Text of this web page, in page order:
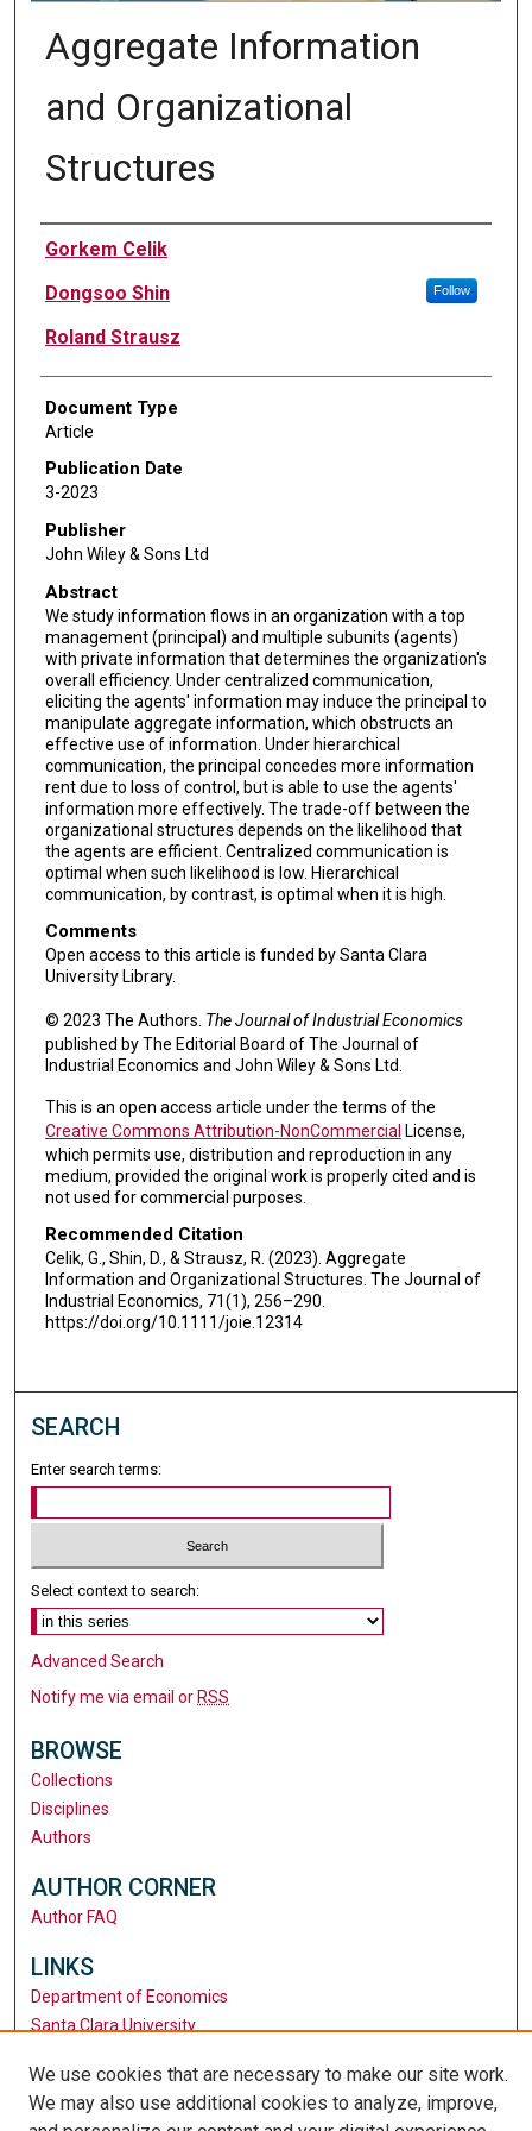
Aggregate Information
and Organizational
Structures
Authors
Gorkem Celik
Dongsoo Shin
Follow
Roland Strausz
Document Type
Article
Publication Date
3-2023
Publisher
John Wiley & Sons Ltd
Abstract
We study information flows in an organization with a top
management (principal) and multiple subunits (agents)
with private information that determines the organization's
overall efficiency. Under centralized communication,
eliciting the agents' information may induce the principal to
manipulate aggregate information, which obstructs an
effective use of information. Under hierarchical
communication, the principal concedes more information
rent due to loss of control, but is able to use the agents'
information more effectively. The trade-off between the
organizational structures depends on the likelihood that
the agents are efficient. Centralized communication is
optimal when such likelihood is low. Hierarchical
communication, by contrast, is optimal when it is high.
Comments
Open access to this article is funded by Santa Clara
University Library.
© 2023 The Authors. The Journal of Industrial Economics
published by The Editorial Board of The Journal of
Industrial Economics and John Wiley & Sons Ltd.
This is an open access article under the terms of the
Creative Commons Attribution-NonCommercial License,
which permits use, distribution and reproduction in any
medium, provided the original work is properly cited and is
not used for commercial purposes.
Recommended Citation
Celik, G., Shin, D., & Strausz, R. (2023). Aggregate
Information and Organizational Structures. The Journal of
Industrial Economics, 71(1), 256–290.
https://doi.org/10.1111/joie.12314
SEARCH
Enter search terms:
Select context to search:
Advanced Search
Notify me via email or RSS
BROWSE
Collections
Disciplines
Authors
AUTHOR CORNER
Author FAQ
LINKS
Department of Economics
Santa Clara University
We use cookies that are necessary to make our site work.
We may also use additional cookies to analyze, improve,